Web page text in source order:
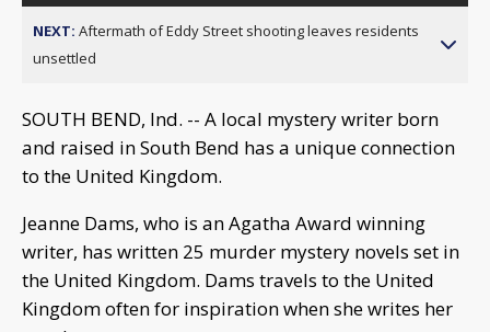
NEXT: Aftermath of Eddy Street shooting leaves residents
unsettled
SOUTH BEND, Ind. -- A local mystery writer born
and raised in South Bend has a unique connection
to the United Kingdom.
Jeanne Dams, who is an Agatha Award winning
writer, has written 25 murder mystery novels set in
the United Kingdom. Dams travels to the United
Kingdom often for inspiration when she writes her